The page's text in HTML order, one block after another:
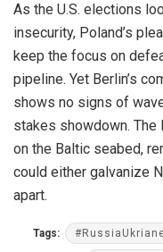
As the U.S. elections
insecurity, Poland’s
keep the focus on
pipeline. Yet Berlin’s
shows no signs of
stakes showdown. The
on the Baltic seabed,
could either galvanize
apart.
Tags: